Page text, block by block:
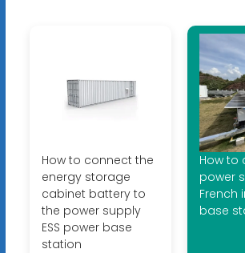
How to connect the
energy storage
cabinet battery to
the power supply
ESS power base
station
How to
power
French
base